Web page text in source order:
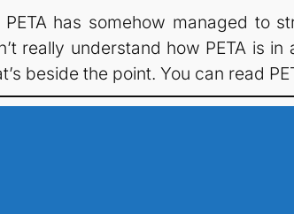
has somehow managed to
really understand how PETA is
beside the point. You can read